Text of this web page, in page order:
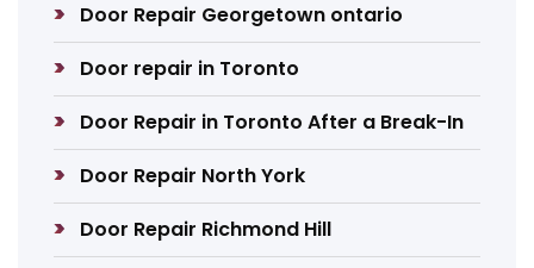
Door Repair Georgetown ontario
Door repair in Toronto
Door Repair in Toronto After a Break-In
Door Repair North York
Door Repair Richmond Hill